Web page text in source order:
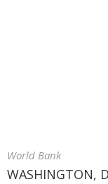
World Bank
WASHINGTON,